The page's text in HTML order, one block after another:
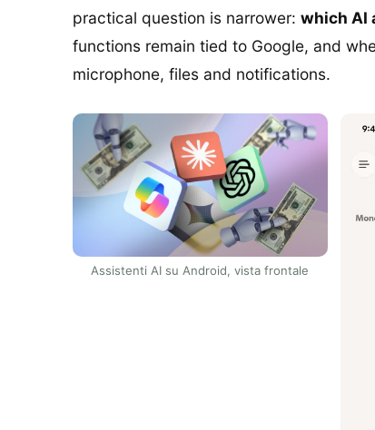
practical question is narrower: which AI
functions remain tied to Google, and
microphone, files and notifications.
Assistenti AI su Android, vista frontale